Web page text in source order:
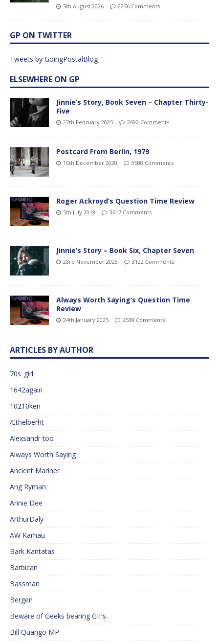
5th August 2026 2276 Comments
GP ON TWITTER
Tweets by GoingPostalBlog
ELSEWHERE ON GP
Jinnie’s Story, Book Seven – Chapter Thirty-
Five
27th February 2025 2692 Comments
Postcard From Berlin, 1979
10th December 2020 3588 Comments
Roger Ackroyd’s Question Time Review
5th July 2019 3617 Comments
Jinnie’s Story – Book Six, Chapter Seven
23rd November 2023 3122 Comments
Always Worth Saying’s Question Time
Review
24th January 2025 2538 Comments
ARTICLES BY AUTHOR
70s_girl
1642again
10210ken
Æthelberht
Alexsandr too
Always Worth Saying
Ancient Mariner
Ang Ryman
Annie Dee
ArthurDaly
AW Kamau
Bark Kantatas
Barbican
Bassman
Bergen
Beware of Geeks bearing GIFs
Bill Quango MP